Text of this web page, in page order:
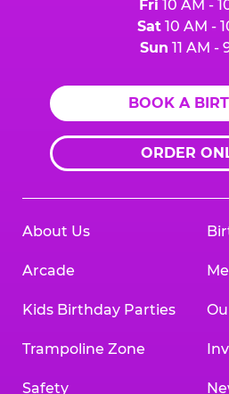
Fri 10 AM -
Sat10 AM -
Sun 11 AM -
BOOK A
ORDER
About Us
Arcade
Kids Birthday Parties
Trampoline Zone
Safety